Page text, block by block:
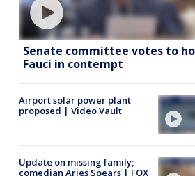
Senate committee votes to
Fauci in contempt
Airport solar power plant
proposed | Video Vault
Update on missing family;
comedian Aries Spears | FOX